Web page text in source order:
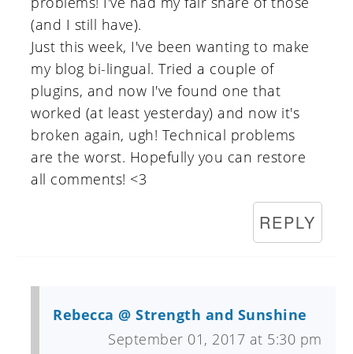
(and I still have).
Just this week, I've been wanting to make
my blog bi-lingual. Tried a couple of
plugins, and now I've found one that
worked (at least yesterday) and now it's
broken again, ugh! Technical problems
are the worst. Hopefully you can restore
all comments! <3
REPLY
Rebecca @ Strength and Sunshine
September 01, 2017 at 5:30 pm